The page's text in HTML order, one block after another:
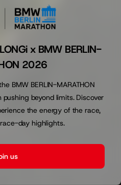
x BMW BERLIN-
2026
BMW BERLIN-MARATHON
pushing beyond limits. Discover
the energy of the race,
day highlights.
us